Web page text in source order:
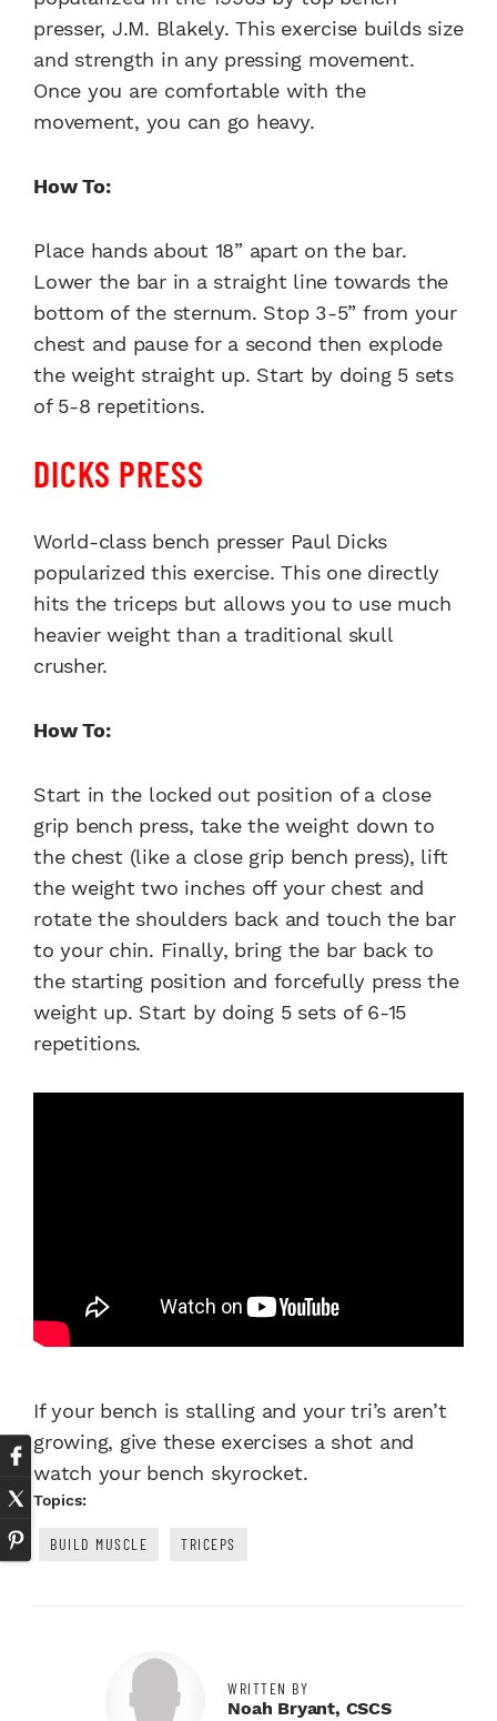
presser, J.M. Blakely. This exercise builds size
and strength in any pressing movement.
Once you are comfortable with the
movement, you can go heavy.
How To:
Place hands about 18” apart on the bar.
Lower the bar in a straight line towards the
bottom of the sternum. Stop 3-5” from your
chest and pause for a second then explode
the weight straight up. Start by doing 5 sets
of 5-8 repetitions.
DICKS PRESS
World-class bench presser Paul Dicks
popularized this exercise. This one directly
hits the triceps but allows you to use much
heavier weight than a traditional skull
crusher.
How To:
Start in the locked out position of a close
grip bench press, take the weight down to
the chest (like a close grip bench press), lift
the weight two inches off your chest and
rotate the shoulders back and touch the bar
to your chin. Finally, bring the bar back to
the starting position and forcefully press the
weight up. Start by doing 5 sets of 6-15
repetitions.
If your bench is stalling and your tri’s aren’t
growing, give these exercises a shot and
watch your bench skyrocket.
Topics:
BUILD MUSCLE TRICEPS
WRITTEN BY
Noah Bryant, CSCS